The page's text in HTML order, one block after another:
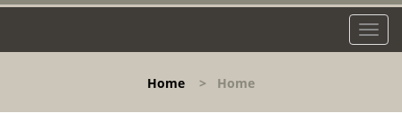
T
o
l
Home > Home